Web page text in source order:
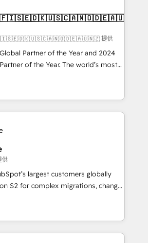
提供
Partner of the Year and 2024
of the Year. The world’s most
fully accredited HubSpot Solutions
across EMEA, APAC and NAM,
CRM programmes and
every HubSpot Hub. 🧭 From
to AI-powered automation,
into clarity, human at global
agree it is proof of trust built through
供
largest customers globally
S2 for complex migrations, change
integration, and creative
measurable impact and
As one of the few full-
agencies in the HubSpot